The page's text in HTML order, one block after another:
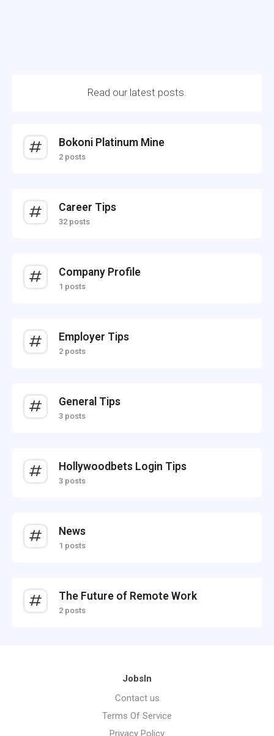
Read our latest posts.
Bokoni Platinum Mine
2 posts
Career Tips
32 posts
Company Profile
1 posts
Employer Tips
2 posts
General Tips
3 posts
Hollywoodbets Login Tips
3 posts
News
1 posts
The Future of Remote Work
2 posts
JobsIn
Contact us
Terms Of Service
Privacy Policy